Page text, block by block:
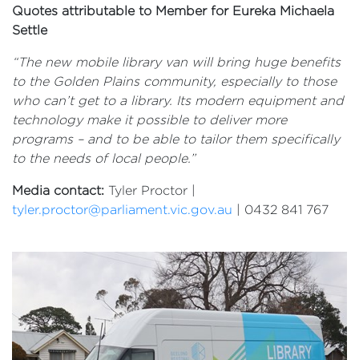
Quotes attributable to Member for Eureka Michaela
Settle
“The new mobile library van will bring huge benefits
to the Golden Plains community, especially to those
who can’t get to a library. Its modern equipment and
technology make it possible to deliver more
programs – and to be able to tailor them specifically
to the needs of local people.”
Media contact: Tyler Proctor |
tyler.proctor@parliament.vic.gov.au | 0432 841 767